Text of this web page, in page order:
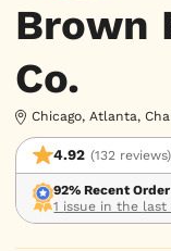
Brown
Co.
Chicago, Atlanta,
4.92 (132 reviews)
92% Recent
1 issue